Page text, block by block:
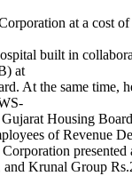
at a cost
built in
at
At the same time,
Housing
of Revenue
presented
and Krunal Group